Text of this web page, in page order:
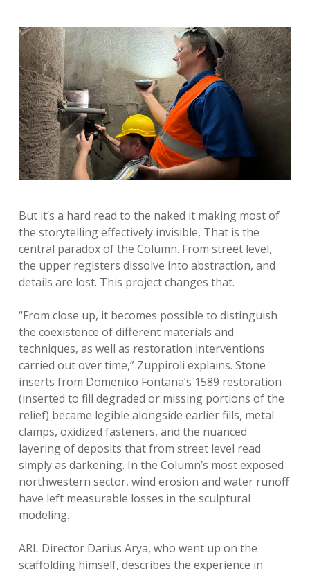
But it’s a hard read to the naked it making most of
the storytelling effectively invisible, That is the
central paradox of the Column. From street level,
the upper registers dissolve into abstraction, and
details are lost. This project changes that.
“From close up, it becomes possible to distinguish
the coexistence of different materials and
techniques, as well as restoration interventions
carried out over time,” Zuppiroli explains. Stone
inserts from Domenico Fontana’s 1589 restoration
(inserted to fill degraded or missing portions of the
relief) became legible alongside earlier fills, metal
clamps, oxidized fasteners, and the nuanced
layering of deposits that from street level read
simply as darkening. In the Column’s most exposed
northwestern sector, wind erosion and water runoff
have left measurable losses in the sculptural
modeling.
ARL Director Darius Arya, who went up on the
scaffolding himself, describes the experience in